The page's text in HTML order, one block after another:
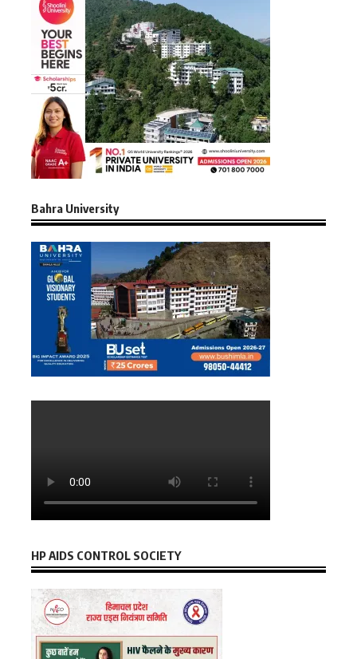
Bahra University
HP AIDS CONTROL SOCIETY